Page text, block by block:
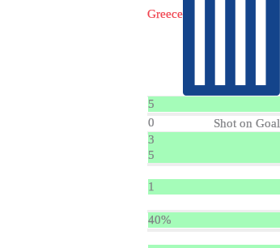
Greece
5
0
Shot on Goal
3
5
1
40%